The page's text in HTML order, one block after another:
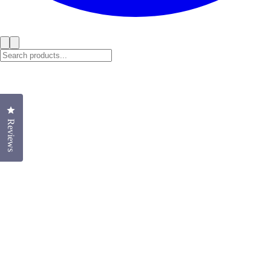
Reviews
Click to open the reviews dialog